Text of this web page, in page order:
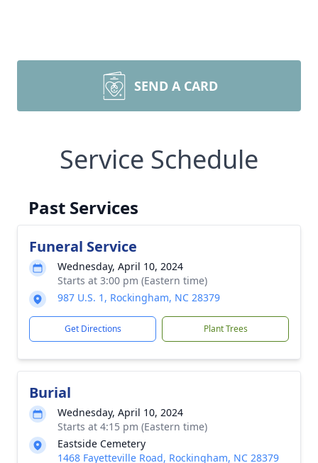
SEND A CARD
Service Schedule
Past Services
Funeral Service
Wednesday, April 10, 2024
Starts at 3:00 pm (Eastern time)
987 U.S. 1, Rockingham, NC 28379
Get Directions Plant Trees
Burial
Wednesday, April 10, 2024
Starts at 4:15 pm (Eastern time)
Eastside Cemetery
1468 Fayetteville Road, Rockingham, NC 28379